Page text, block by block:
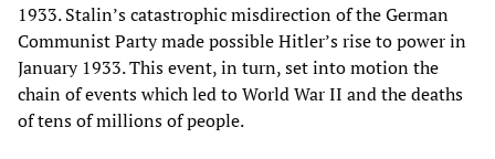
1933. Stalin’s catastrophic misdirection of the German
Communist Party made possible Hitler’s rise to power in
January 1933. This event, in turn, set into motion the
chain of events which led to World War II and the deaths
of tens of millions of people.